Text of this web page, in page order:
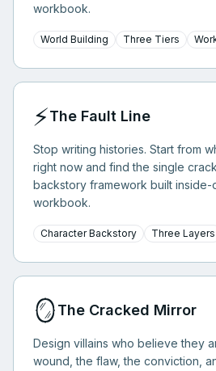
workbook.
World Building Three Tiers
⚡The Fault Line
Stop writing histories. Start from
right now and find the single
backstory framework built
workbook.
Character Backstory Three Layers
🪞The Cracked Mirror
Design villains who believe they
wound, the flaw, the conviction,